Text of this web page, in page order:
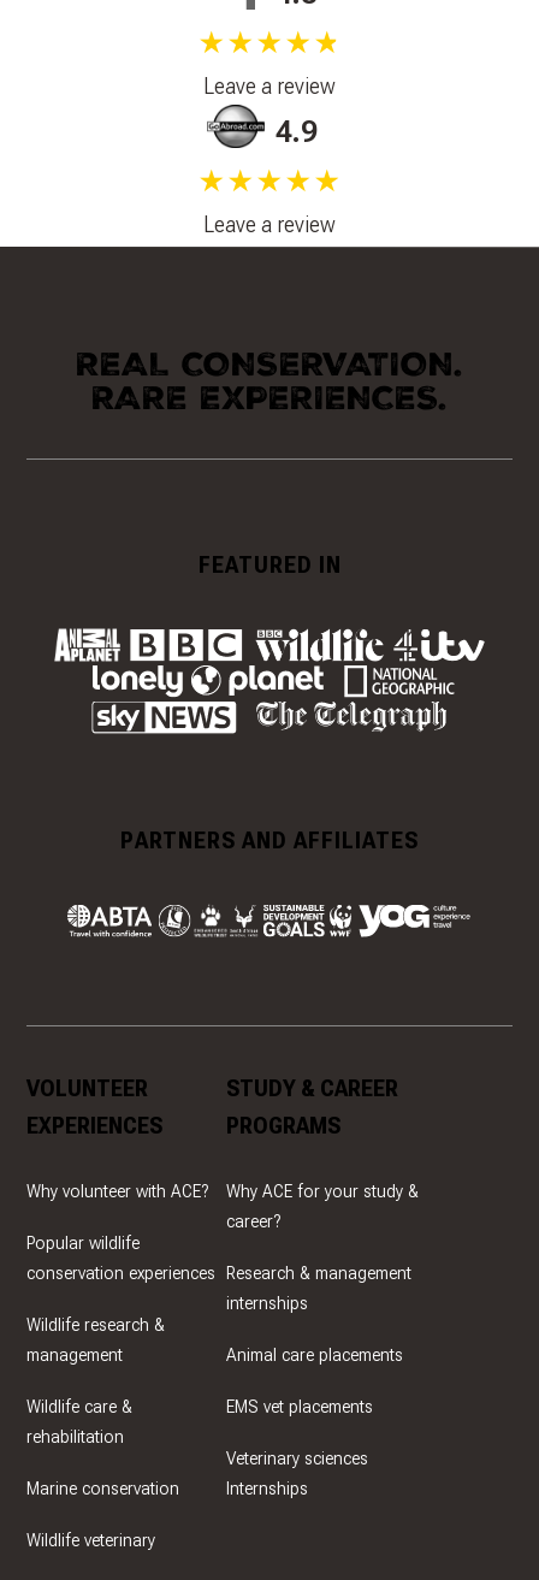
★★★★★
Leave a review
4.9
★★★★★
Leave a review
REAL CONSERVATION.
RARE EXPERIENCES.
FEATURED IN
PARTNERS AND AFFILIATES
VOLUNTEER
EXPERIENCES
Why volunteer with ACE?
Popular wildlife
conservation experiences
Wildlife research &
management
Wildlife care &
rehabilitation
Marine conservation
Wildlife veterinary
STUDY & CAREER
PROGRAMS
Why ACE for your study &
career?
Research & management
internships
Animal care placements
EMS vet placements
Veterinary sciences
Internships